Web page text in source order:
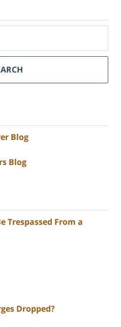
Blog
Blog
Trespassed From a
Dropped?